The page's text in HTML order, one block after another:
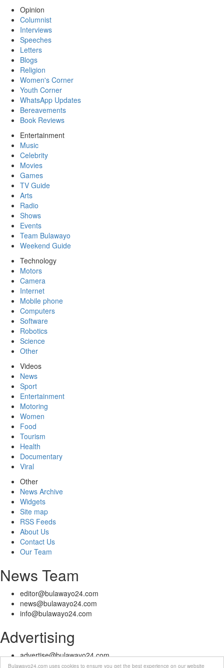
Bulawayo24.com uses cookies to ensure you get the best experience on our website
Opinion
Columnist
Interviews
Speeches
Letters
Blogs
Religion
Women's Corner
Youth Corner
WhatsApp Updates
Bereavements
Book Reviews
Entertainment
Music
Celebrity
Movies
Games
TV Guide
Arts
Radio
Shows
Events
Team Bulawayo
Weekend Guide
Technology
Motors
Camera
Internet
Mobile phone
Computers
Software
Robotics
Science
Other
Videos
News
Sport
Entertainment
Motoring
Women
Food
Tourism
Health
Documentary
Viral
Other
News Archive
Widgets
Site map
RSS Feeds
About Us
Contact Us
Our Team
News Team
editor@bulawayo24.com
news@bulawayo24.com
info@bulawayo24.com
Advertising
advertise@bulawayo24.com